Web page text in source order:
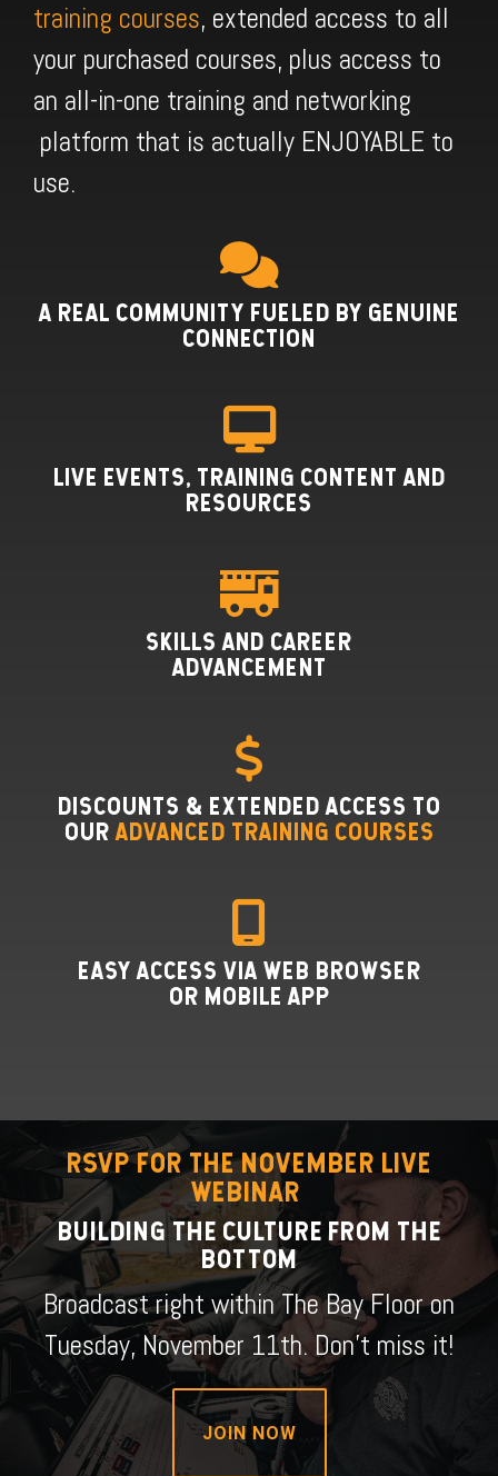
training courses, extended access to all
your purchased courses, plus access to
an all-in-one training and networking
platform that is actually ENJOYABLE to
use.
A REAL COMMUNITY FUELED BY GENUINE
CONNECTION
LIVE EVENTS, TRAINING CONTENT AND
RESOURCES
SKILLS AND CAREER
ADVANCEMENT
DISCOUNTS & EXTENDED ACCESS TO
OUR ADVANCED TRAINING COURSES
EASY ACCESS VIA WEB BROWSER
OR MOBILE APP
RSVP FOR THE NOVEMBER LIVE
WEBINAR
BUILDING THE CULTURE FROM THE
BOTTOM
Broadcast right within The Bay Floor on
Tuesday, November 11th. Don't miss it!
JOIN NOW